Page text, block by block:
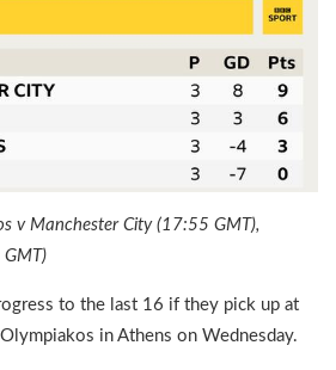
v Manchester City (17:55 GMT),
to the last 16 if they pick up at
in Athens on Wednesday.